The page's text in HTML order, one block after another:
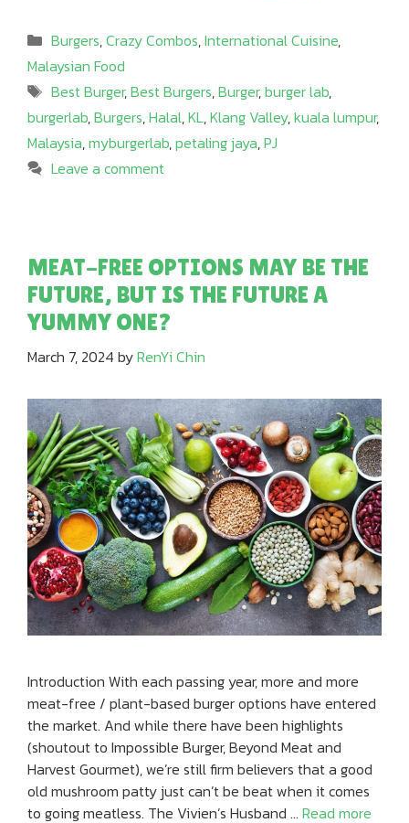
Categories
Burgers,Crazy Combos,International Cuisine,
Malaysian Food
Tags
Best Burger,Best Burgers,Burger,burger lab,
burgerlab,Burgers,Halal,KL,Klang Valley,kuala lumpur,
Malaysia,myburgerlab,petaling jaya,PJ
Leave a comment
MEAT-FREE OPTIONS MAY BE THE
FUTURE, BUT IS THE FUTURE A
YUMMY ONE?
March 7, 2024 byRenYi Chin
Introduction With each passing year, more and more
meat-free / plant-based burger options have entered
the market. And while there have been highlights
(shoutout to Impossible Burger, Beyond Meat and
Harvest Gourmet), we’re still firm believers that a good
old mushroom patty just can’t be beat when it comes
to going meatless. The Vivien’s Husband … Read more